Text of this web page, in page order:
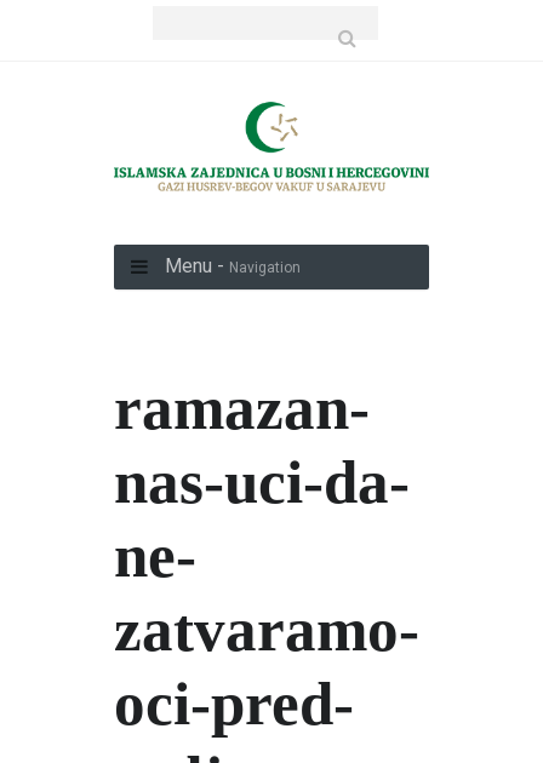
Menu - Navigation
ramazan-
nas-uci-da-
ne-
zatvaramo-
oci-pred-